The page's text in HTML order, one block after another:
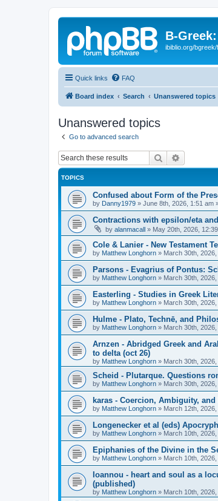
B-
ibiblio.org/
Quick links FAQ
Board index Search Unanswered topics
Unanswered topics
Go to advanced search
Search
TOPICS
Confused about Form of the
by Danny1979 » June 8th, 2026, 1:51 am
Contractions with epsilon/eta
by alanmacall » May 20th, 2026,
Cole & Lanier - New Testament
by Matthew Longhorn » March 30th,
Parsons - Evagrius of Pontus:
by Matthew Longhorn » March 30th,
Easterling - Studies in Greek
by Matthew Longhorn » March 30th,
Hulme - Plato, Technē, and
by Matthew Longhorn » March 30th,
Arnzen - Abridged Greek and
to delta (oct 26)
by Matthew Longhorn » March 30th,
Scheid - Plutarque. Questions
by Matthew Longhorn » March 30th,
karas - Coercion, Ambiguity,
by Matthew Longhorn » March 12th,
Longenecker et al (eds)
by Matthew Longhorn » March 10th,
Epiphanies of the Divine in the
by Matthew Longhorn » March 10th,
Ioannou - heart and soul as a
(published)
by Matthew Longhorn » March 10th,